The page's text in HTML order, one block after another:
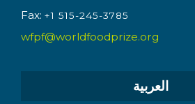
Fax: +1 515-245-3785
wfpf@worldfoodprize.org
العربية